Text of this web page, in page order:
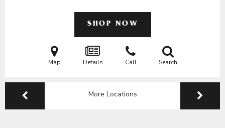
SHOP NOW
Map Details Call Search
More Locations